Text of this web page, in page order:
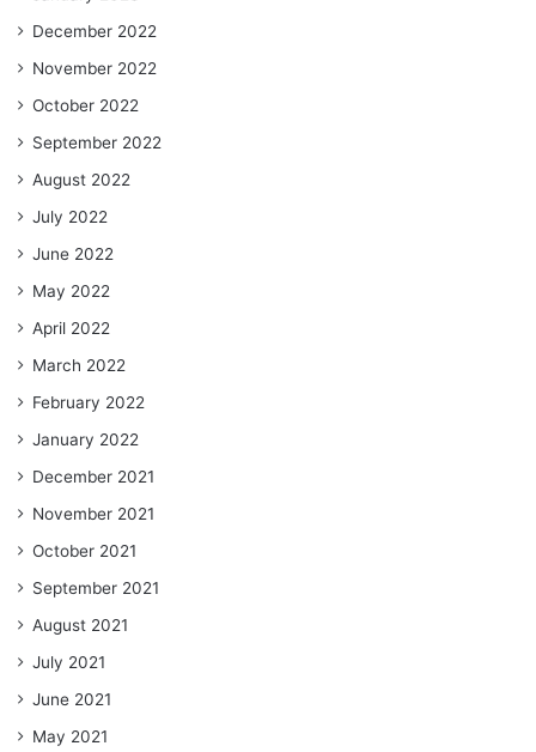
December 2022
November 2022
October 2022
September 2022
August 2022
July 2022
June 2022
May 2022
April 2022
March 2022
February 2022
January 2022
December 2021
November 2021
October 2021
September 2021
August 2021
July 2021
June 2021
May 2021